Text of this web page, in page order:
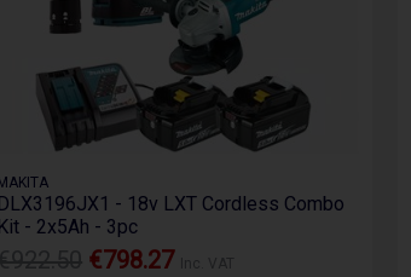
MAKITA
DLX3196JX1 - 18v LXT Cordless Combo
Kit - 2x5Ah - 3pc
€798.27